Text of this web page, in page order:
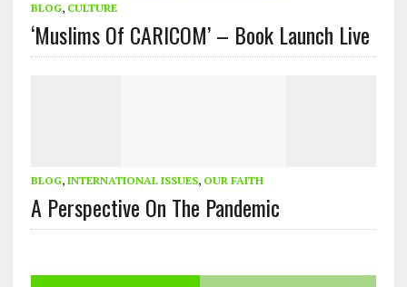
BLOG, CULTURE
‘Muslims Of CARICOM’ – Book Launch Live
BLOG, INTERNATIONAL ISSUES, OUR FAITH
A Perspective On The Pandemic